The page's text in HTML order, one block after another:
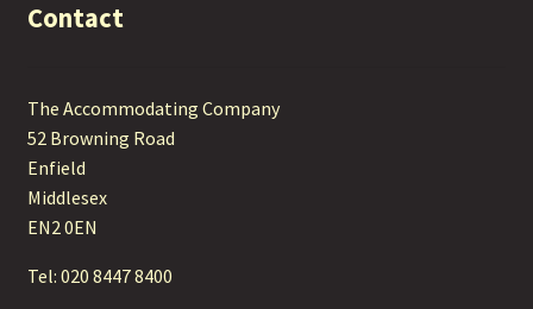
Contact
The Accommodating Company
52 Browning Road
Enfield
Middlesex
EN2 0EN
Tel: 020 8447 8400